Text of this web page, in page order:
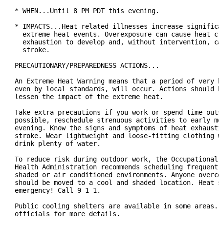
* WHEN...Until 8 PM PDT this evening.
* IMPACTS...Heat related illnesses increase
extreme heat events. Overexposure can cause heat
exhaustion to develop and, without intervention,
  stroke.
PRECAUTIONARY/PREPAREDNESS ACTIONS...
An Extreme Heat Warning means that a period of
even by local standards, will occur. Actions should
lessen the impact of the extreme heat.
Take extra precautions if you work or spend time
possible, reschedule strenuous activities to early
evening. Know the signs and symptoms of heat
stroke. Wear lightweight and loose-fitting clothing
drink plenty of water.
To reduce risk during outdoor work, the
Health Administration recommends scheduling
shaded or air conditioned environments. Anyone
should be moved to a cool and shaded location.
emergency! Call 9 1 1.
Public cooling shelters are available in some areas.
officials for more details.